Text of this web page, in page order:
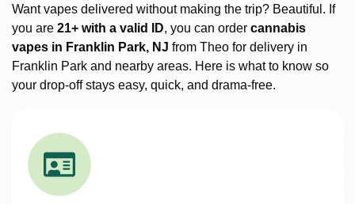
Want vapes delivered without making the trip? Beautiful. If
you are 21+ with a valid ID, you can order cannabis
vapes in Franklin Park, NJ from Theo for delivery in
Franklin Park and nearby areas. Here is what to know so
your drop-off stays easy, quick, and drama-free.